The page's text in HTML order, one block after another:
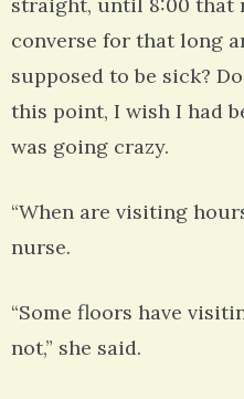
straight, until 8:00 that
converse for that long
supposed to be sick?
this point, I wish I had
was going crazy.
“When are visiting
nurse.
“Some floors have
not,” she said.